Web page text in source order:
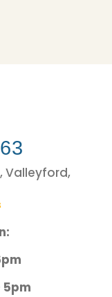
Valleyford,
5pm